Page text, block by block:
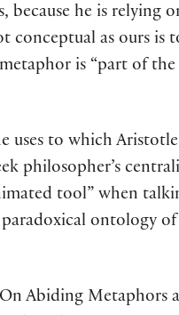
because he is
as ours
is “part of
uses to which
philosopher’s
tool” when
ontology
Abiding